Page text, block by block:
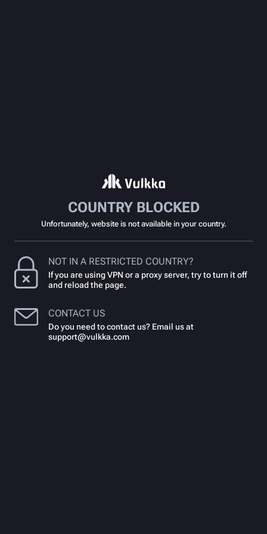
COUNTRY BLOCKED
Unfortunately, website is not available in your country.
NOT IN A RESTRICTED COUNTRY?
If you are using VPN or a proxy server, try to turn it off
and reload the page.
CONTACT US
Do you need to contact us? Email us at
support@vulkka.com